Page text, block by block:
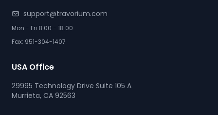
support@travorium.com
Mon - Fri 8.00 - 18.00
Fax: 951-304-1407
USA Office
29995 Technology Drive Suite 105 A
Murrieta, CA 92563